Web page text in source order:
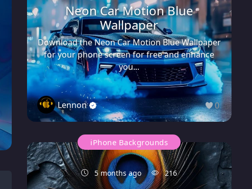
Neon Car Motion Blue
Wallpaper
Download the Neon Car Motion Blue Wallpaper
for your phone screen for free and enhance
you...
Lennon 0
iPhone Backgrounds
5 months ago 216